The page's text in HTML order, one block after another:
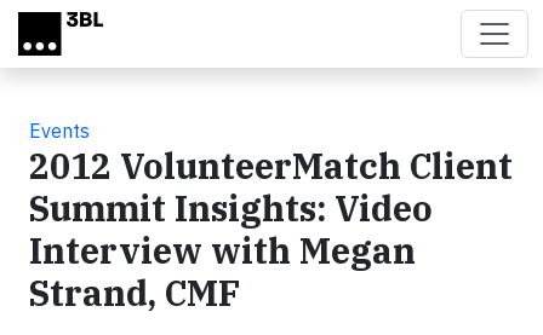
Skip to main content
Events
2012 VolunteerMatch Client
Summit Insights: Video
Interview with Megan
Strand, CMF